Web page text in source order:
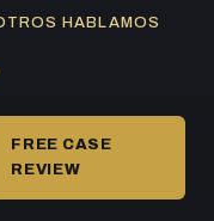
HABLAMOS
FREE CASE
REVIEW